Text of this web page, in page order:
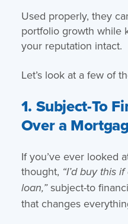
Used properly, they
portfolio growth while
your reputation intact.
Let’s look at a few of
1. Subject-To
Over a
If you’ve ever looked
thought, “I’d buy this
loan,”subject-to
that changes